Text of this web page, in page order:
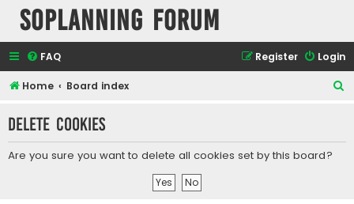
SOPlanning Forum
FAQ Login
Register
Home Board index
r
Delete cookies
Are you sure you want to delete all cookies set by this board?